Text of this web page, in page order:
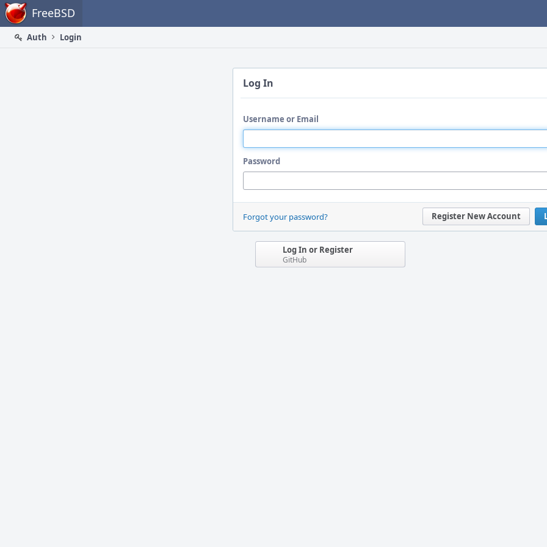
Home FreeBSD
Auth
Login
Log In
Username or Email
Password
Register New Account
Forgot your password?
Log In or Register
GitHub